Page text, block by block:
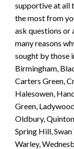
supportive at all
the most from
ask questions or
many reasons
sought by those
Birmingham,
Carters Green,
Halesowen,
Green,
Oldbury,
Spring Hill,
Warley,